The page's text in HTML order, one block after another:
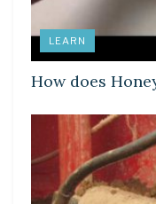
LEARN
How does